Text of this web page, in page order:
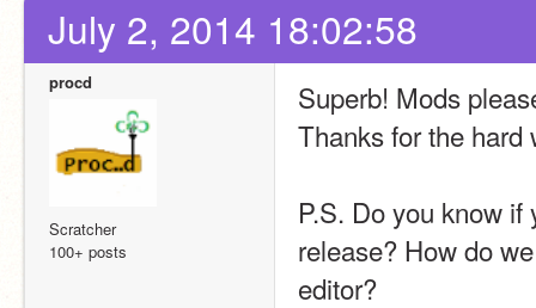
July 2, 2014 18:02:58
procd
Scratcher
100+ posts
Superb! Mods
Thanks for the hard
P.S. Do you know
release? How do
editor?